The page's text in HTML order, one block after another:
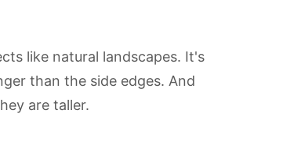
like natural landscapes. It's
than the side edges. And
are taller.